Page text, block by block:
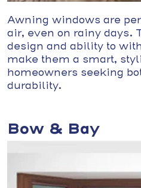
Awning windows are
air, even on rainy days.
design and ability to
make them a smart,
homeowners seeking
durability.
Bow & Bay